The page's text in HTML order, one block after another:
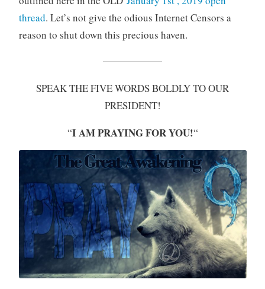
thread. Let’s not give the odious Internet Censors a
reason to shut down this precious haven.
SPEAK THE FIVE WORDS BOLDLY TO OUR
PRESIDENT!
“I AM PRAYING FOR YOU!“